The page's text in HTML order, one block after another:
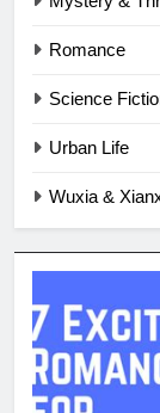
Romance
Science
Urban Life
Wuxia &